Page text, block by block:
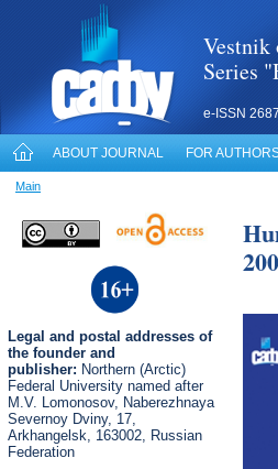
Vestnik
Series
e-ISSN
ABOUT JOURNAL FOR
Main
Legal and postal addresses of
the founder and
publisher: Northern (Arctic)
Federal University named after
M.V. Lomonosov, Naberezhnaya
Severnoy Dviny, 17,
Arkhangelsk, 163002, Russian
Federation